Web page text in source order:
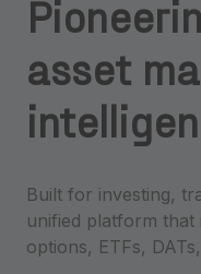
asset
Built for investing,
unified platform
options, ETFs,